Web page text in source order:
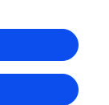
2025 2026